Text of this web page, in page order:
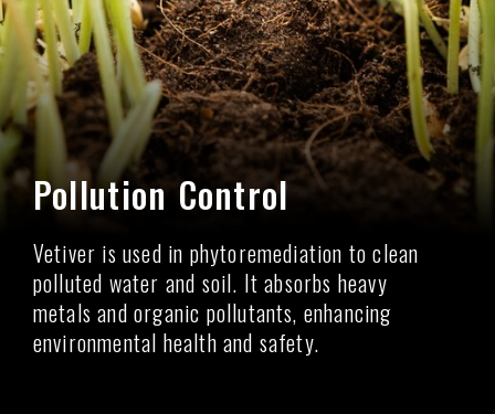
Pollution Control
Vetiver is used in phytoremediation to clean
polluted water and soil. It absorbs heavy
metals and organic pollutants, enhancing
environmental health and safety.